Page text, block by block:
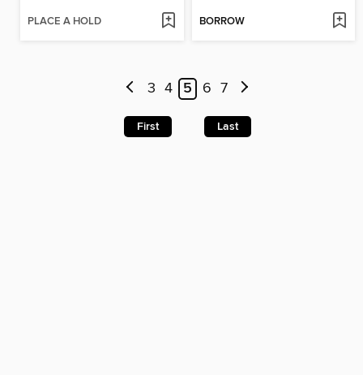
PLACE A HOLD BORROW
3 4 5 6 7
First Last